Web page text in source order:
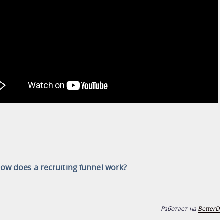
does a recruiting funnel work?
Работает на